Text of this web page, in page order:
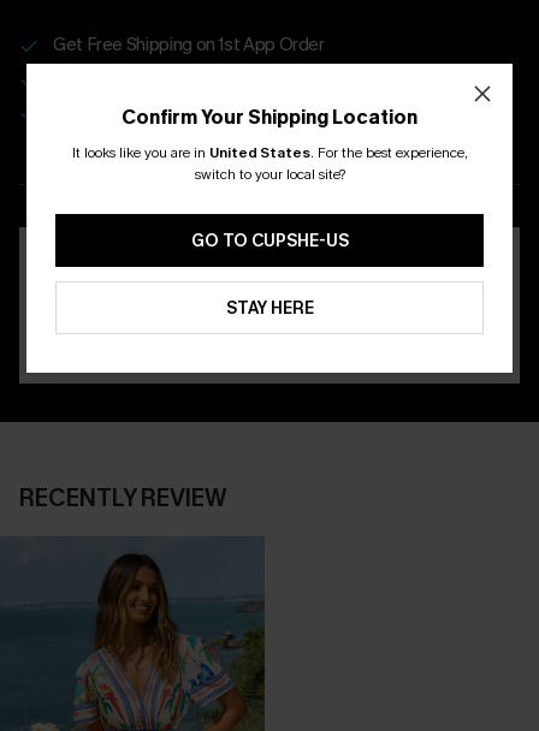
Get Free Shipping on 1st App Order
Real-Time Order Tracking
DOWNLOAD THE CUPSHE
RECENTLY REVIEW
Confirm Your Shipping Location
It looks like you are in United States. For the best experience,
switch to your local site?
GO TO CUPSHE-US
STAY HERE